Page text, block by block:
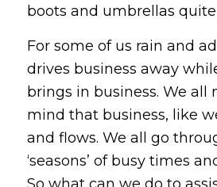
boots and umbrellas quite
For some of us rain and
drives business away
brings in business. We all
mind that business, like
and flows. We all go
‘seasons’ of busy times